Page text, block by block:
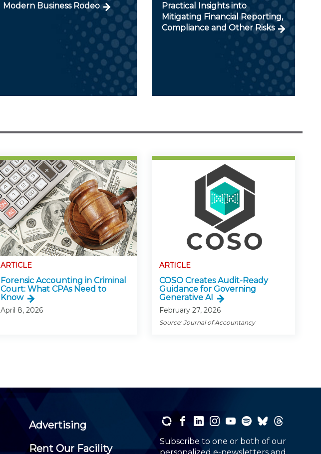
Modern Business Rodeo
Practical Insights into
Mitigating Financial Reporting,
Compliance and Other Risks
ARTICLE
Forensic Accounting in Criminal
Court: What CPAs Need to
Know
April 8, 2026
ARTICLE
COSO Creates Audit-Ready
Guidance for Governing
Generative AI
February 27, 2026
Source: Journal of Accountancy
Advertising
Rent Our Facility
Subscribe to one or both of our